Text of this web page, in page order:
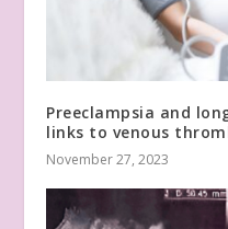
Preeclampsia and
links to venous
November 27, 2023